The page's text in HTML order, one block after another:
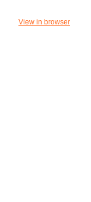
View in browser